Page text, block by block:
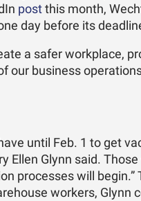
post this month,
day before its
a safer workplace,
our business
until Feb. 1 to get
Ellen Glynn said.
processes will
workers, Glynn